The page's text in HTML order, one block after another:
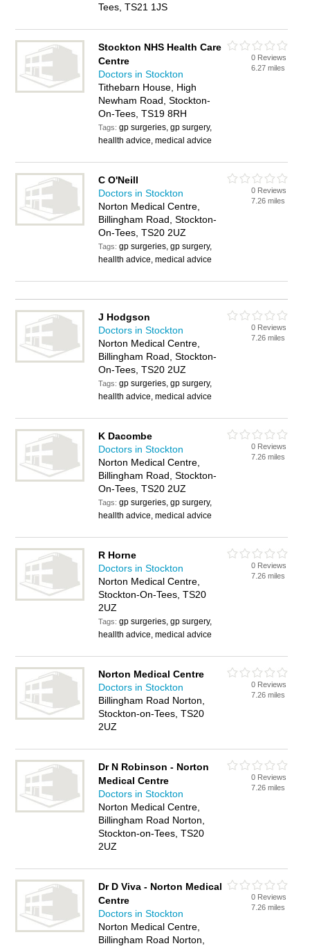
Tees, TS21 1JS
Stockton NHS Health Care
Centre
Doctors in Stockton
Tithebarn House, High
Newham Road, Stockton-
On-Tees, TS19 8RH
Tags:gp surgeries, gp surgery,
heallth advice, medical advice
0 Reviews
6.27 miles
C O'Neill
Doctors in Stockton
Norton Medical Centre,
Billingham Road, Stockton-
On-Tees, TS20 2UZ
Tags:gp surgeries, gp surgery,
heallth advice, medical advice
0 Reviews
7.26 miles
J Hodgson
Doctors in Stockton
Norton Medical Centre,
Billingham Road, Stockton-
On-Tees, TS20 2UZ
Tags:gp surgeries, gp surgery,
heallth advice, medical advice
0 Reviews
7.26 miles
K Dacombe
Doctors in Stockton
Norton Medical Centre,
Billingham Road, Stockton-
On-Tees, TS20 2UZ
Tags:gp surgeries, gp surgery,
heallth advice, medical advice
0 Reviews
7.26 miles
R Horne
Doctors in Stockton
Norton Medical Centre,
Stockton-On-Tees, TS20
2UZ
Tags:gp surgeries, gp surgery,
heallth advice, medical advice
0 Reviews
7.26 miles
Norton Medical Centre
Doctors in Stockton
Billingham Road Norton,
Stockton-on-Tees, TS20
2UZ
0 Reviews
7.26 miles
Dr N Robinson - Norton
Medical Centre
Doctors in Stockton
Norton Medical Centre,
Billingham Road Norton,
Stockton-on-Tees, TS20
2UZ
0 Reviews
7.26 miles
Dr D Viva - Norton Medical
Centre
Doctors in Stockton
Norton Medical Centre,
Billingham Road Norton,
0 Reviews
7.26 miles